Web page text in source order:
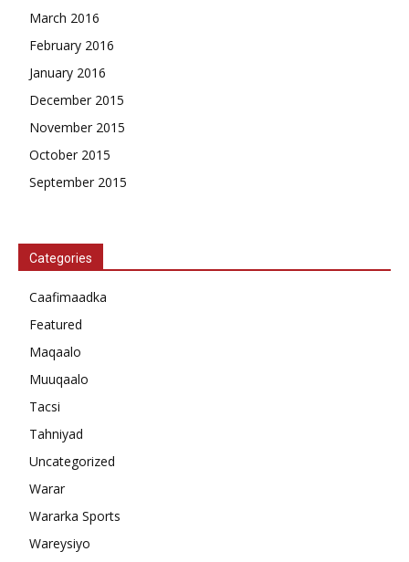
March 2016
February 2016
January 2016
December 2015
November 2015
October 2015
September 2015
Categories
Caafimaadka
Featured
Maqaalo
Muuqaalo
Tacsi
Tahniyad
Uncategorized
Warar
Wararka Sports
Wareysiyo